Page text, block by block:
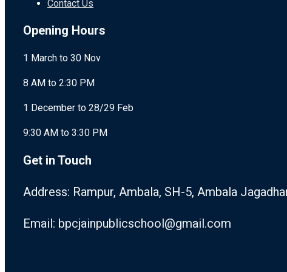
Contact Us
Opening Hours
1 March to 30 Nov
8 AM to 2:30 PM
1 December to 28/29 Feb
9:30 AM to 3:30 PM
Get in Touch
Address: Rampur, Ambala, SH-5, Ambala
Email: bpcjainpublicschool@gmail.com